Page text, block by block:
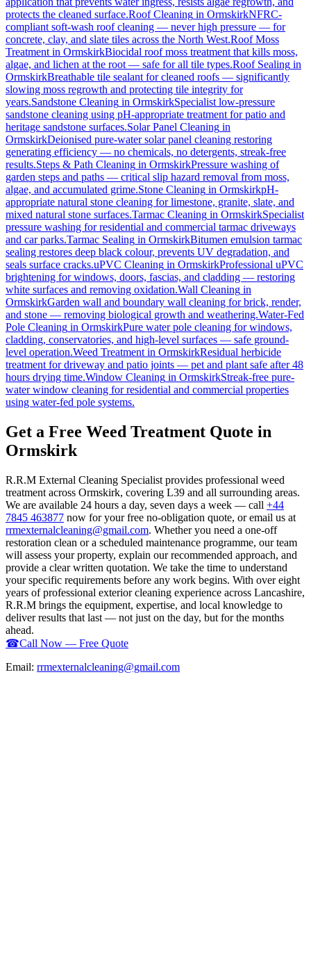
protects the cleaned surface.Roof Cleaning in OrmskirkNFRC-
compliant soft-wash roof cleaning — never high pressure — for
concrete, clay, and slate tiles across the North West.Roof Moss
Treatment in OrmskirkBiocidal roof moss treatment that kills moss,
algae, and lichen at the root — safe for all tile types.Roof Sealing in
OrmskirkBreathable tile sealant for cleaned roofs — significantly
slowing moss regrowth and protecting tile integrity for
years.Sandstone Cleaning in OrmskirkSpecialist low-pressure
sandstone cleaning using pH-appropriate treatment for patio and
heritage sandstone surfaces.Solar Panel Cleaning in
OrmskirkDeionised pure-water solar panel cleaning restoring
generating efficiency — no chemicals, no detergents, streak-free
results.Steps & Path Cleaning in OrmskirkPressure washing of
garden steps and paths — critical slip hazard removal from moss,
algae, and accumulated grime.Stone Cleaning in OrmskirkpH-
appropriate natural stone cleaning for limestone, granite, slate, and
mixed natural stone surfaces.Tarmac Cleaning in OrmskirkSpecialist
pressure washing for residential and commercial tarmac driveways
and car parks.Tarmac Sealing in OrmskirkBitumen emulsion tarmac
sealing restores deep black colour, prevents UV degradation, and
seals surface cracks.uPVC Cleaning in OrmskirkProfessional uPVC
brightening for windows, doors, fascias, and cladding — restoring
white surfaces and removing oxidation.Wall Cleaning in
OrmskirkGarden wall and boundary wall cleaning for brick, render,
and stone — removing biological growth and weathering.Water-Fed
Pole Cleaning in OrmskirkPure water pole cleaning for windows,
cladding, conservatories, and high-level surfaces — safe ground-
level operation.Weed Treatment in OrmskirkResidual herbicide
treatment for driveway and patio joints — pet and plant safe after 48
hours drying time.Window Cleaning in OrmskirkStreak-free pure-
water window cleaning for residential and commercial properties
using water-fed pole systems.
Get a Free Weed Treatment Quote in
Ormskirk
R.R.M External Cleaning Specialist provides professional weed
treatment across Ormskirk, covering L39 and all surrounding areas.
We are available 24 hours a day, seven days a week — call +44
7845 463877 now for your free no-obligation quote, or email us at
rrmexternalcleaning@gmail.com. Whether you need a one-off
restoration clean or a scheduled maintenance programme, our team
will assess your property, explain our recommended approach, and
provide a clear written quotation. We take the time to understand
your specific requirements before any work begins. With over eight
years of professional exterior cleaning experience across Lancashire,
R.R.M brings the equipment, expertise, and local knowledge to
deliver results that last — not just on the day, but for the months
ahead.
☎Call Now — Free Quote
Email: rrmexternalcleaning@gmail.com